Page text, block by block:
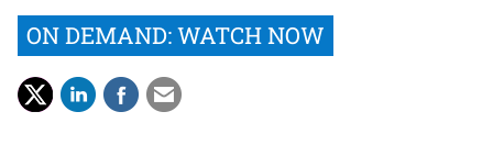
ON DEMAND: WATCH NOW